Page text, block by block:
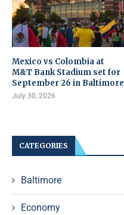
Mexico vs Colombia at
M&T Bank Stadium set for
September 26 in Baltimore
July 30, 2026
CATEGORIES
Baltimore
Economy